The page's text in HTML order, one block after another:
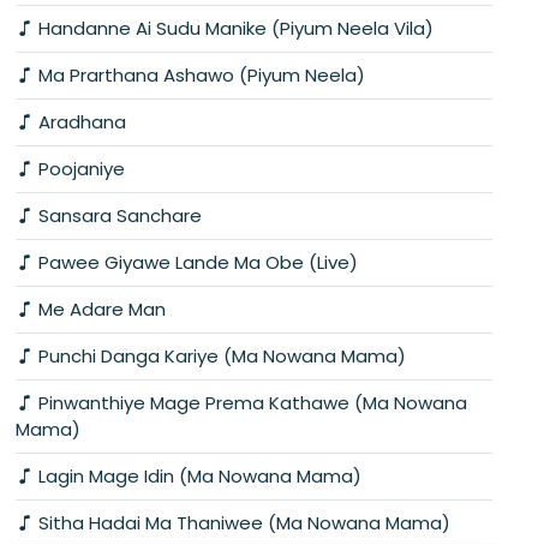
Handanne Ai Sudu Manike (Piyum Neela Vila)
Ma Prarthana Ashawo (Piyum Neela)
Aradhana
Poojaniye
Sansara Sanchare
Pawee Giyawe Lande Ma Obe (Live)
Me Adare Man
Punchi Danga Kariye (Ma Nowana Mama)
Pinwanthiye Mage Prema Kathawe (Ma Nowana
Mama)
Lagin Mage Idin (Ma Nowana Mama)
Sitha Hadai Ma Thaniwee (Ma Nowana Mama)